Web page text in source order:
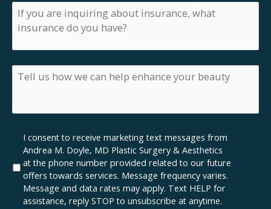
If
you
are
inquiring
insurance,
what
do
have?
Tell
us
we
help
enhance
your
beauty
Marketing
SMS
Opt-
In
I consent to receive marketing text messages from
Andrea M. Doyle, MD Plastic Surgery & Aesthetics
at the phone number provided related to our future
offers towards services. Message frequency varies.
Message and data rates may apply. Text HELP for
assistance, reply STOP to unsubscribe at anytime.